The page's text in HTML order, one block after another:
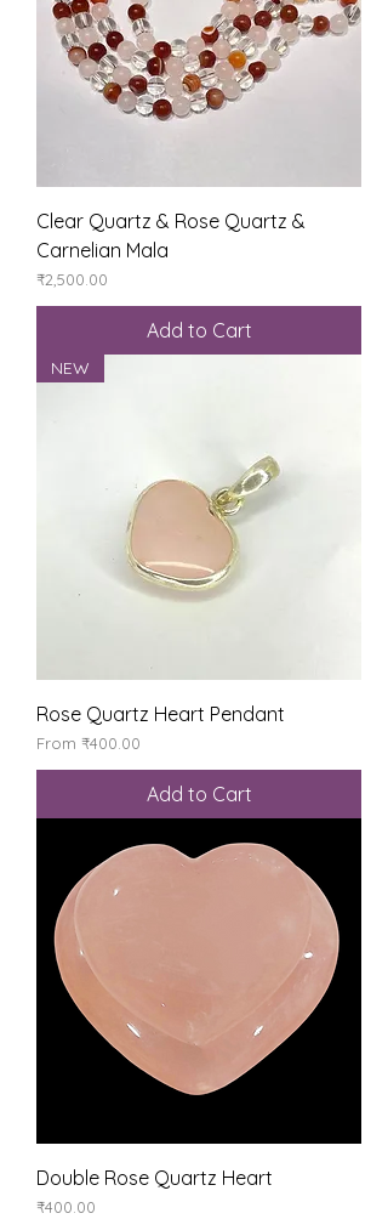
Clear Quartz & Rose Quartz &
Carnelian Mala
Price
₹2,500.00
Add to Cart
NEW
Rose Quartz Heart Pendant
From ₹400.00
Sale Price
Add to Cart
Double Rose Quartz Heart
Price
₹400.00